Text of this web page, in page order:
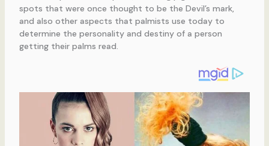
spots that were once thought to be the Devil’s mark,
and also other aspects that palmists use today to
determine the personality and destiny of a person
getting their palms read.